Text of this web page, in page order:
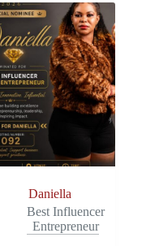
Daniella
Best Influencer
Entrepreneur